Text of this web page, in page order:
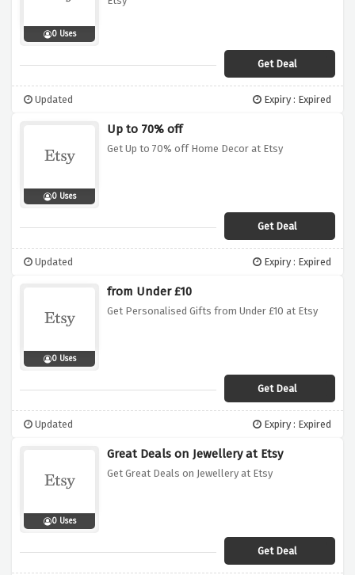
0 Uses
Get Deal
Updated Expiry : Expired
0 Uses
Up to 70% off
Get Up to 70% off Home Decor at Etsy
Get Deal
Updated Expiry : Expired
0 Uses
from Under £10
Get Personalised Gifts from Under £10 at Etsy
Get Deal
Updated Expiry : Expired
0 Uses
Great Deals on Jewellery at Etsy
Get Great Deals on Jewellery at Etsy
Get Deal